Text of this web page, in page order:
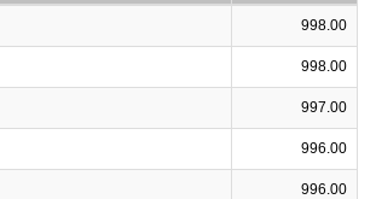
998.00
998.00
997.00
996.00
996.00